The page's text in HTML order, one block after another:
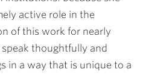
active role in the
of this work for nearly
thoughtfully and
in a way that is unique to a